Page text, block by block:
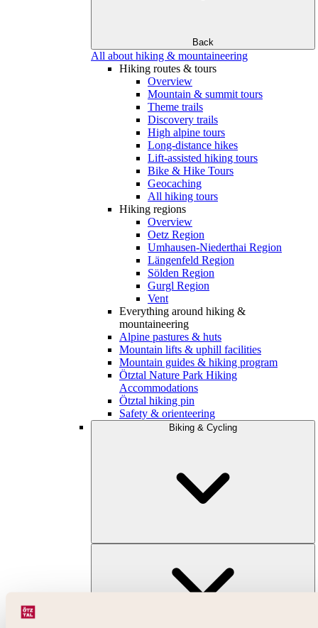
Back
All about hiking & mountaineering
Hiking routes & tours
Overview
Mountain & summit tours
Theme trails
Discovery trails
High alpine tours
Long-distance hikes
Lift-assisted hiking tours
Bike & Hike Tours
Geocaching
All hiking tours
Hiking regions
Overview
Oetz Region
Umhausen-Niederthai Region
Längenfeld Region
Sölden Region
Gurgl Region
Vent
Everything around hiking &
mountaineering
Alpine pastures & huts
Mountain lifts & uphill facilities
Mountain guides & hiking program
Ötztal Nature Park Hiking
Accommodations
Ötztal hiking pin
Safety & orienteering
Biking & Cycling